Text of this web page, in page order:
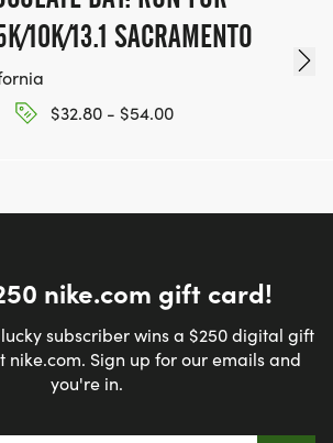
10K/13.1 SACRAMENTO
$32.80 - $54.00
nike.com gift card!
subscriber wins a $250 digital gift
nike.com. Sign up for our emails and
you're in.